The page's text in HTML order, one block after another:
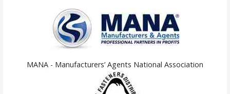
MANA - Manufacturers’ Agents National Association